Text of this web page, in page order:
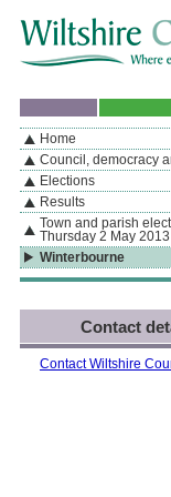
If you are reading this
landmarks for quick
Skip to content
Navigation
By Section
Home
Council, democracy
Elections
Results
Town and parish
Thursday 2 May 2013
Winterbourne
Contact
Contact Wiltshire